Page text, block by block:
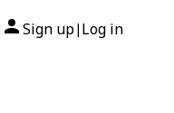
Sign up| Log in